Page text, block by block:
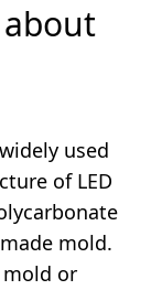
used
of LED
mold.
or